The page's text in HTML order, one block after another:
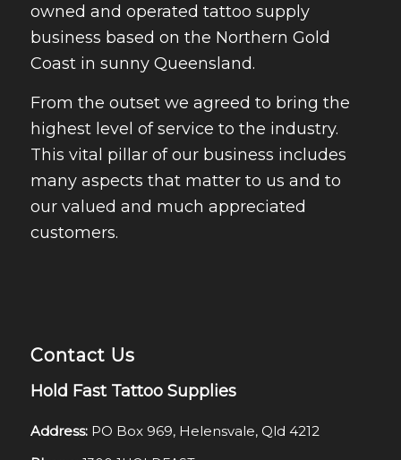
owned and operated tattoo supply
business based on the Northern Gold
Coast in sunny Queensland.
From the outset we agreed to bring the
highest level of service to the industry.
This vital pillar of our business includes
many aspects that matter to us and to
our valued and much appreciated
customers.
Contact Us
Hold Fast Tattoo Supplies
Address: PO Box 969, Helensvale, Qld 4212